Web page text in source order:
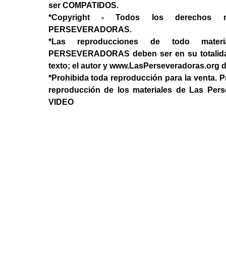
ser COMPATIDOS.
*Copyright - Todos los derechos
PERSEVERADORAS.
*Las reproducciones de todo
PERSEVERADORAS deben ser en su
texto; el autor y www.LasPerseveradoras.org
*Prohibida toda reproducción para la venta.
reproducción de los materiales de Las
VIDEO